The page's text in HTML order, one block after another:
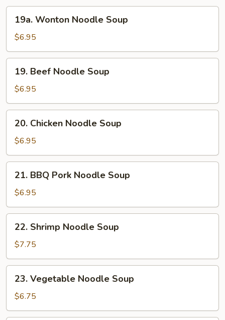
Wonton
Noodle
Soup
19a. Wonton Noodle Soup
$6.95
Beef
Noodle
Soup
19. Beef Noodle Soup
$6.95
Chicken
Noodle
Soup
20. Chicken Noodle Soup
$6.95
BBQ
Pork
Noodle
Soup
21. BBQ Pork Noodle Soup
$6.95
Shrimp
Noodle
Soup
22. Shrimp Noodle Soup
$7.75
Vegetable
Noodle
Soup
23. Vegetable Noodle Soup
$6.75